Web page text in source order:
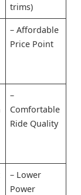
trims)
– Affordable
Price Point
–
Comfortable
Ride Quality
– Lower
Power